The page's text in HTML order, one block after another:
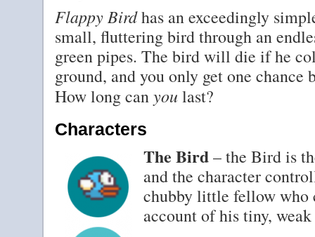
Flappy Birdhas an exceedingly
small, fluttering bird through an
green pipes. The bird will die if he
ground, and you only get one chance
How long canyoulast?
Characters
The Bird– the Bird is
and the character
chubby little fellow who
account of his tiny,